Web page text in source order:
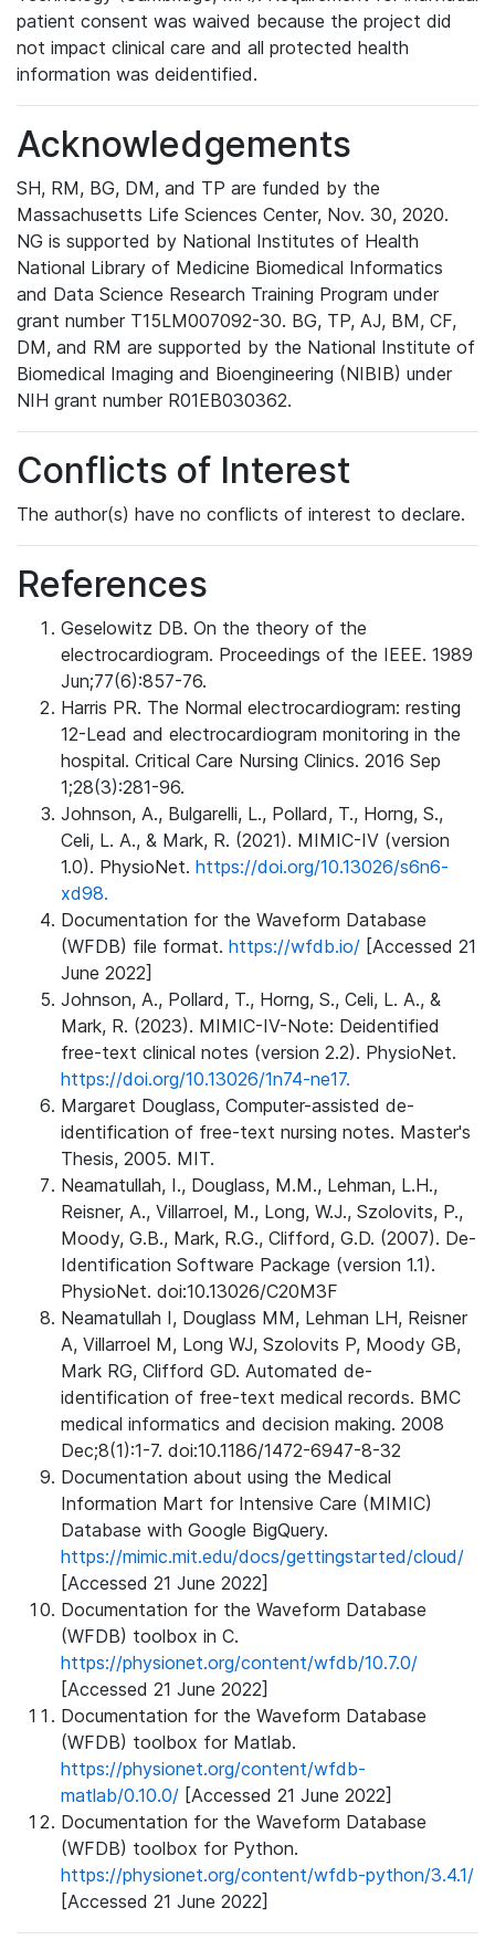
patient consent was waived because the project did
not impact clinical care and all protected health
information was deidentified.
Acknowledgements
SH, RM, BG, DM, and TP are funded by the
Massachusetts Life Sciences Center, Nov. 30, 2020.
NG is supported by National Institutes of Health
National Library of Medicine Biomedical Informatics
and Data Science Research Training Program under
grant number T15LM007092-30. BG, TP, AJ, BM, CF,
DM, and RM are supported by the National Institute of
Biomedical Imaging and Bioengineering (NIBIB) under
NIH grant number R01EB030362.
Conflicts of Interest
The author(s) have no conflicts of interest to declare.
References
Geselowitz DB. On the theory of the
electrocardiogram. Proceedings of the IEEE. 1989
Jun;77(6):857-76.
Harris PR. The Normal electrocardiogram: resting
12-Lead and electrocardiogram monitoring in the
hospital. Critical Care Nursing Clinics. 2016 Sep
1;28(3):281-96.
Johnson, A., Bulgarelli, L., Pollard, T., Horng, S.,
Celi, L. A., & Mark, R. (2021). MIMIC-IV (version
1.0). PhysioNet. https://doi.org/10.13026/s6n6-
xd98.
Documentation for the Waveform Database
(WFDB) file format. https://wfdb.io/ [Accessed 21
June 2022]
Johnson, A., Pollard, T., Horng, S., Celi, L. A., &
Mark, R. (2023). MIMIC-IV-Note: Deidentified
free-text clinical notes (version 2.2). PhysioNet.
https://doi.org/10.13026/1n74-ne17.
Margaret Douglass, Computer-assisted de-
identification of free-text nursing notes. Master's
Thesis, 2005. MIT.
Neamatullah, I., Douglass, M.M., Lehman, L.H.,
Reisner, A., Villarroel, M., Long, W.J., Szolovits, P.,
Moody, G.B., Mark, R.G., Clifford, G.D. (2007). De-
Identification Software Package (version 1.1).
PhysioNet. doi:10.13026/C20M3F
Neamatullah I, Douglass MM, Lehman LH, Reisner
A, Villarroel M, Long WJ, Szolovits P, Moody GB,
Mark RG, Clifford GD. Automated de-
identification of free-text medical records. BMC
medical informatics and decision making. 2008
Dec;8(1):1-7. doi:10.1186/1472-6947-8-32
Documentation about using the Medical
Information Mart for Intensive Care (MIMIC)
Database with Google BigQuery.
https://mimic.mit.edu/docs/gettingstarted/cloud/
[Accessed 21 June 2022]
Documentation for the Waveform Database
(WFDB) toolbox in C.
https://physionet.org/content/wfdb/10.7.0/
[Accessed 21 June 2022]
Documentation for the Waveform Database
(WFDB) toolbox for Matlab.
https://physionet.org/content/wfdb-
matlab/0.10.0/ [Accessed 21 June 2022]
Documentation for the Waveform Database
(WFDB) toolbox for Python.
https://physionet.org/content/wfdb-python/3.4.1/
[Accessed 21 June 2022]